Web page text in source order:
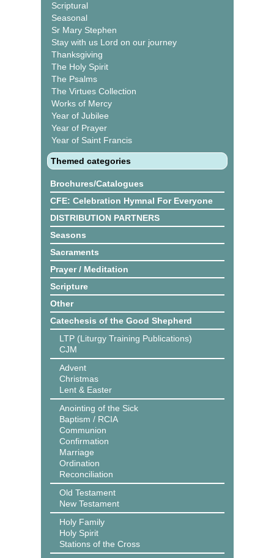
Scriptural
Seasonal
Sr Mary Stephen
Stay with us Lord on our journey
Thanksgiving
The Holy Spirit
The Psalms
The Virtues Collection
Works of Mercy
Year of Jubilee
Year of Prayer
Year of Saint Francis
Themed categories
Brochures/Catalogues
CFE: Celebration Hymnal For Everyone
DISTRIBUTION PARTNERS
Seasons
Sacraments
Prayer / Meditation
Scripture
Other
Catechesis of the Good Shepherd
LTP (Liturgy Training Publications)
CJM
Advent
Christmas
Lent & Easter
Anointing of the Sick
Baptism / RCIA
Communion
Confirmation
Marriage
Ordination
Reconciliation
Old Testament
New Testament
Holy Family
Holy Spirit
Stations of the Cross